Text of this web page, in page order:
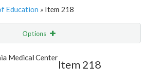
Education » Item 218
Options
Highlight Email
Medical Center
Item 218